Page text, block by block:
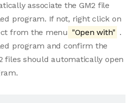
associate the GM2 file
program. If not, right click on
from the menu "Open with" .
program and confirm the
files should automatically open